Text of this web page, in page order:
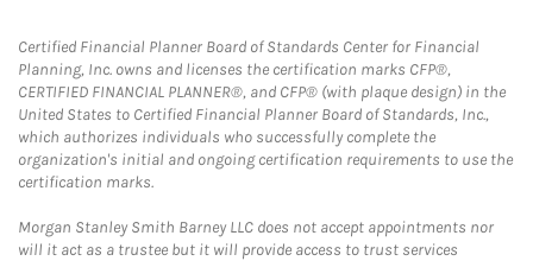
Certified Financial Planner Board of Standards Center for Financial
Planning, Inc. owns and licenses the certification marks CFP®,
CERTIFIED FINANCIAL PLANNER®, and CFP® (with plaque design) in the
United States to Certified Financial Planner Board of Standards, Inc.,
which authorizes individuals who successfully complete the
organization's initial and ongoing certification requirements to use the
certification marks.
Morgan Stanley Smith Barney LLC does not accept appointments nor
will it act as a trustee but it will provide access to trust services